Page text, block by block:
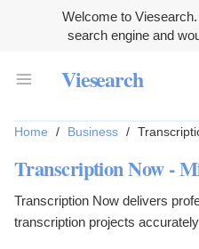
Welcome to
search engine and
Viesearch
Home / Business /
Transcription Now -
Transcription Now delivers
transcription projects